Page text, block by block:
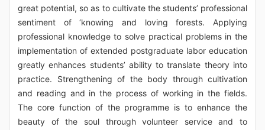
great potential, so as to cultivate the students’ professional
sentiment of ‘knowing and loving forests. Applying
professional knowledge to solve practical problems in the
implementation of extended postgraduate labor education
greatly enhances students’ ability to translate theory into
practice. Strengthening of the body through cultivation
and reading and in the process of working in the fields.
The core function of the programme is to enhance the
beauty of the soul through volunteer service and to